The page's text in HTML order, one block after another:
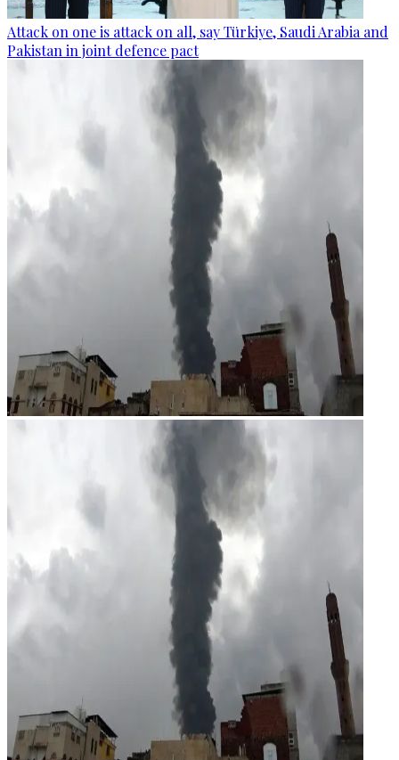
Attack on one is attack on all, say Türkiye, Saudi Arabia and
Pakistan in joint defence pact